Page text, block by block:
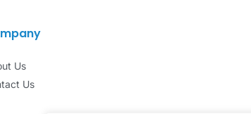
Us
Us